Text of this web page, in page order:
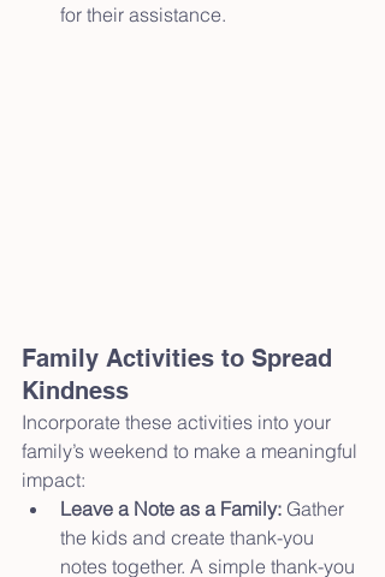
for their assistance.
Family Activities to Spread
Kindness
Incorporate these activities into your
family’s weekend to make a meaningful
impact:
Leave a Note as a Family: Gather
the kids and create thank-you
notes together. A simple thank-you